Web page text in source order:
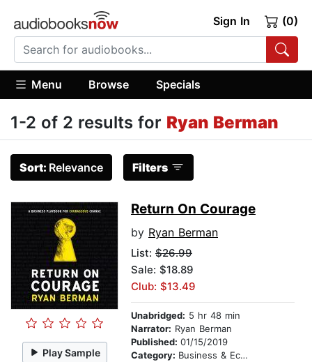
Sign In (0)
Menu Browse Specials
1-2 of 2 results for Ryan Berman
Sort: Relevance Filters
Play Sample
Return On Courage
by Ryan Berman
List: $26.99
Sale: $18.89
Club: $13.49
Unabridged: 5 hr 48 min
Narrator: Ryan Berman
Published: 01/15/2019
Category: Business & Economics